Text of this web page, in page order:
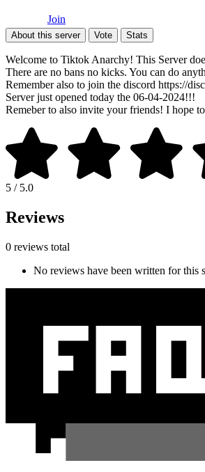
Join
About this server Vote Stats
Welcome to Tiktok Anarchy! This Server
There are no bans no kicks. You can do
Remember also to join the discord https://
Server just opened today the 06-04-2024!!!
Remeber to also invite your friends! I hope
5 / 5.0
Reviews
0 reviews total
No reviews have been written for this